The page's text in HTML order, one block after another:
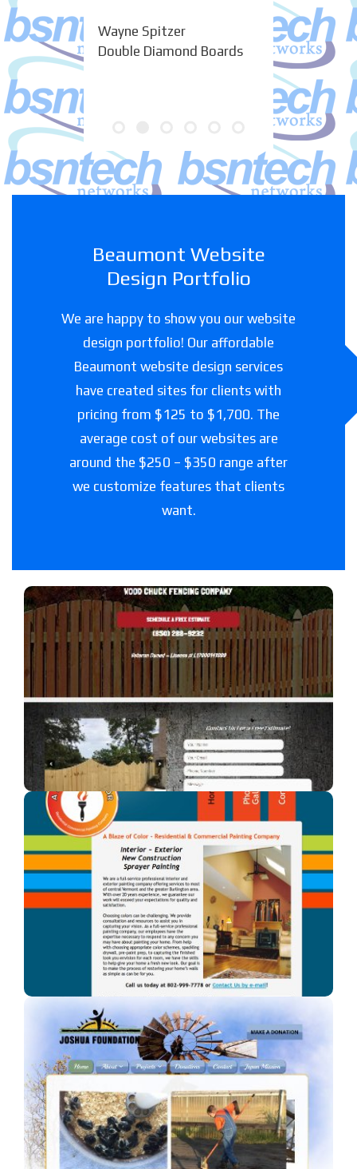
Wayne Spitzer
Double Diamond Boards
Beaumont Website
Design Portfolio
We are happy to show you our website
design portfolio! Our affordable
Beaumont website design services
have created sites for clients with
pricing from $125 to $1,700. The
average cost of our websites are
around the $250 – $350 range after
we customize features that clients
want.
Woodchuck Fencing Co
A fencing company in Florida.
A Blaze of Color
A professional painter in Vermont.
Joshua Foundation, Inc
A Car Dealership in Texas.